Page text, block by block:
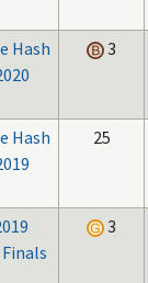
Hash
3
Hash
25
3